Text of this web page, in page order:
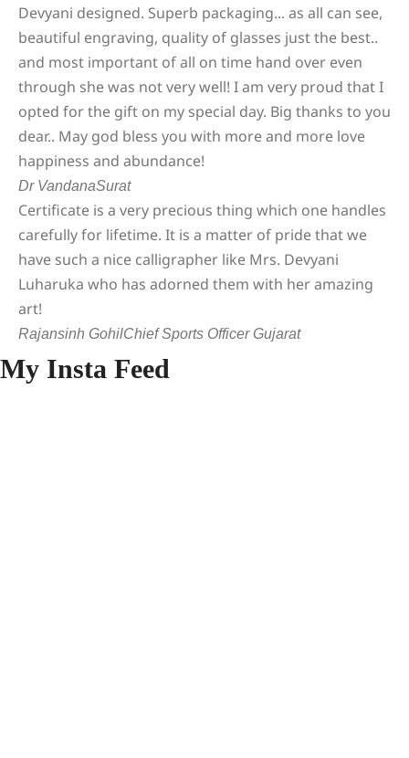
Devyani designed. Superb packaging... as all can see,
beautiful engraving, quality of glasses just the best..
and most important of all on time hand over even
through she was not very well! I am very proud that I
opted for the gift on my special day. Big thanks to you
dear.. May god bless you with more and more love
happiness and abundance!
Dr VandanaSurat
Certificate is a very precious thing which one handles
carefully for lifetime. It is a matter of pride that we
have such a nice calligrapher like Mrs. Devyani
Luharuka who has adorned them with her amazing
art!
Rajansinh GohilChief Sports Officer Gujarat
My Insta Feed